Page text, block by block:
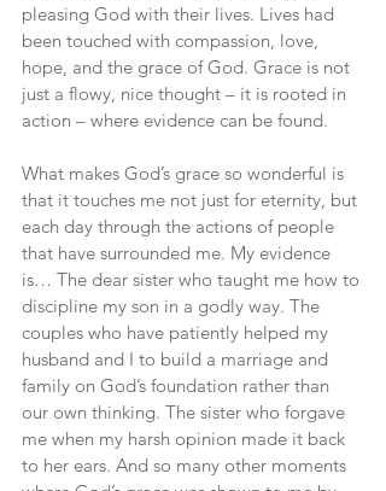
pleasing God with their lives. Lives had
been touched with compassion, love,
hope, and the grace of God. Grace is not
just a flowy, nice thought – it is rooted in
action – where evidence can be found.
What makes God’s grace so wonderful is
that it touches me not just for eternity, but
each day through the actions of people
that have surrounded me. My evidence
is… The dear sister who taught me how to
discipline my son in a godly way. The
couples who have patiently helped my
husband and I to build a marriage and
family on God’s foundation rather than
our own thinking. The sister who forgave
me when my harsh opinion made it back
to her ears. And so many other moments